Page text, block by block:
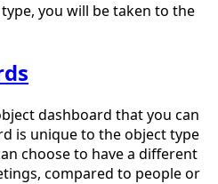
you will be taken to the
dashboard that you can
is unique to the object type
choose to have a different
compared to people or